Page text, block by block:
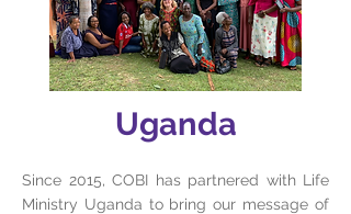
Uganda
Since 2015, COBI has partnered with Life
Ministry Uganda to bring our message of